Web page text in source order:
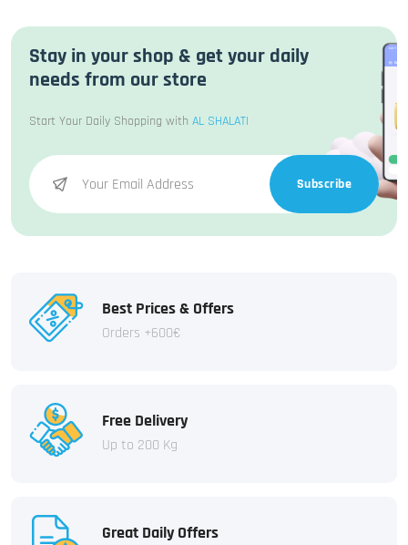
Stay in your shop & get your daily
needs from our store
Start Your Daily Shopping with AL SHALATI
Subscribe
Best Prices & Offers
Orders +600€
Free Delivery
Up to 200 Kg
Great Daily Offers